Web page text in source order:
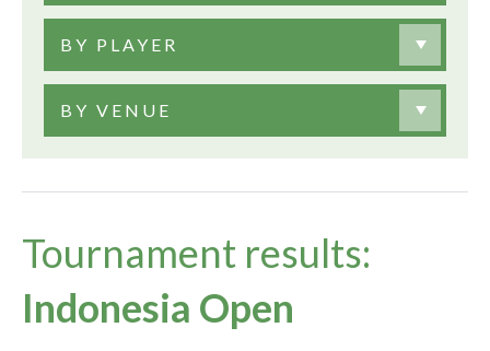
BY PLAYER
BY VENUE
Tournament results:
Indonesia Open